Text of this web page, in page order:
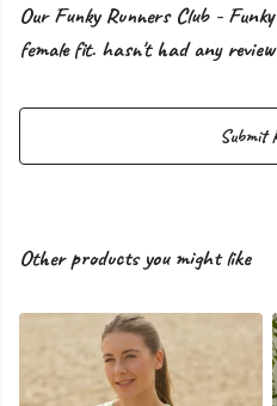
Our Funky Runners Club -
female fit. hasn't had any
Submit
Other products you might like